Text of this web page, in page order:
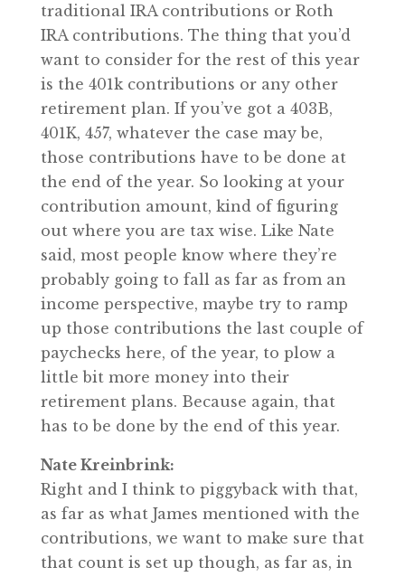
traditional IRA contributions or Roth
IRA contributions. The thing that you’d
want to consider for the rest of this year
is the 401k contributions or any other
retirement plan. If you’ve got a 403B,
401K, 457, whatever the case may be,
those contributions have to be done at
the end of the year. So looking at your
contribution amount, kind of figuring
out where you are tax wise. Like Nate
said, most people know where they’re
probably going to fall as far as from an
income perspective, maybe try to ramp
up those contributions the last couple of
paychecks here, of the year, to plow a
little bit more money into their
retirement plans. Because again, that
has to be done by the end of this year.
Nate Kreinbrink:
Right and I think to piggyback with that,
as far as what James mentioned with the
contributions, we want to make sure that
that count is set up though, as far as, in